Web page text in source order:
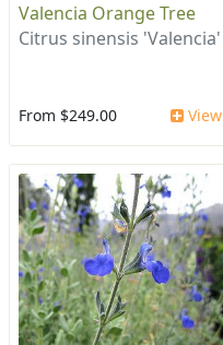
Valencia Orange Tree
Citrus sinensis 'Valencia'
From $249.00 View